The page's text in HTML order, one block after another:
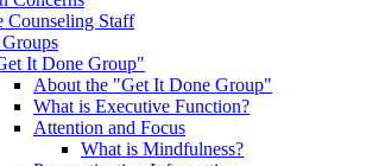
Counseling Staff
It Done Group"
About the "Get It Done Group"
What is Executive Function?
Attention and Focus
What is Mindfulness?